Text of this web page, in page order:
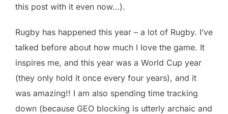
this post with it even now…).
Rugby has happened this year – a lot of Rugby. I’ve
talked before about how much I love the game. It
inspires me, and this year was a World Cup year
(they only hold it once every four years), and it
was amazing!! I am also spending time tracking
down (because GEO blocking is utterly archaic and